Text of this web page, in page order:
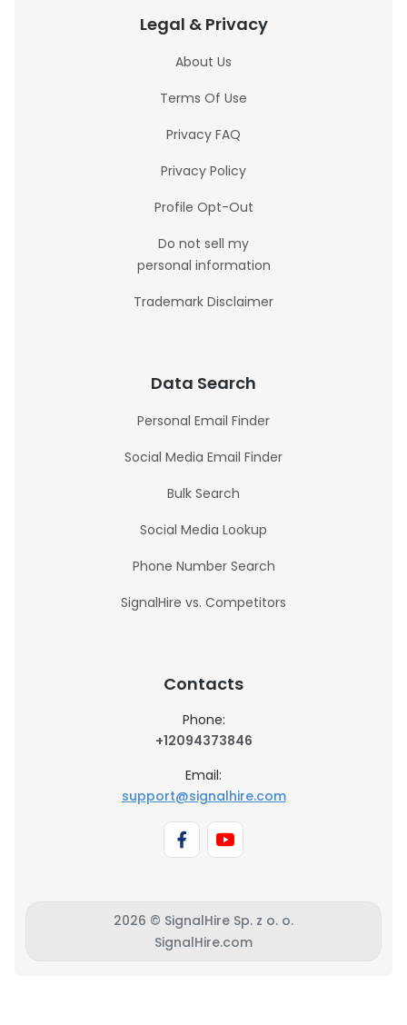
Legal & Privacy
About Us
Terms Of Use
Privacy FAQ
Privacy Policy
Profile Opt-Out
Do not sell my
personal information
Trademark Disclaimer
Data Search
Personal Email Finder
Social Media Email Finder
Bulk Search
Social Media Lookup
Phone Number Search
SignalHire vs. Competitors
Contacts
Phone:
+12094373846
Email:
support@signalhire.com
2026 © SignalHire Sp. z o. o.
SignalHire.com